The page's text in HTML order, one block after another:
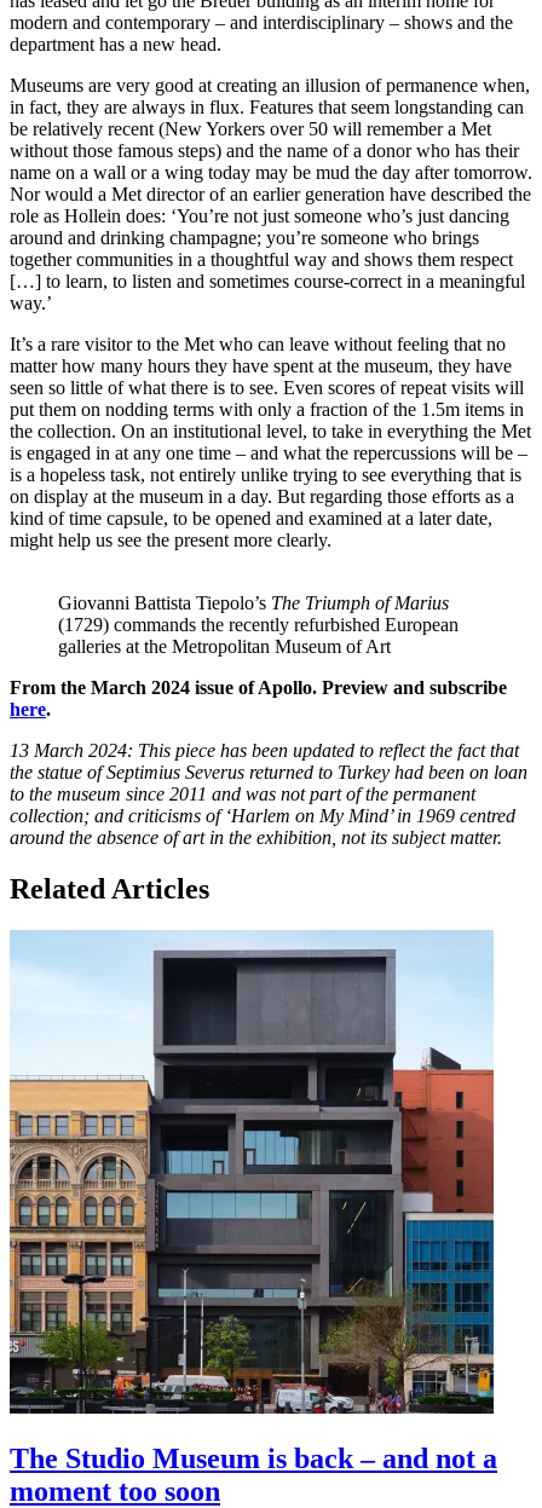
modern and contemporary – and interdisciplinary – shows and the
department has a new head.
Museums are very good at creating an illusion of permanence when,
in fact, they are always in flux. Features that seem longstanding can
be relatively recent (New Yorkers over 50 will remember a Met
without those famous steps) and the name of a donor who has their
name on a wall or a wing today may be mud the day after tomorrow.
Nor would a Met director of an earlier generation have described the
role as Hollein does: ‘You’re not just someone who’s just dancing
around and drinking champagne; you’re someone who brings
together communities in a thoughtful way and shows them respect
[…] to learn, to listen and sometimes course-correct in a meaningful
way.’
It’s a rare visitor to the Met who can leave without feeling that no
matter how many hours they have spent at the museum, they have
seen so little of what there is to see. Even scores of repeat visits will
put them on nodding terms with only a fraction of the 1.5m items in
the collection. On an institutional level, to take in everything the Met
is engaged in at any one time – and what the repercussions will be –
is a hopeless task, not entirely unlike trying to see everything that is
on display at the museum in a day. But regarding those efforts as a
kind of time capsule, to be opened and examined at a later date,
might help us see the present more clearly.
Giovanni Battista Tiepolo’s The Triumph of Marius
(1729) commands the recently refurbished European
galleries at the Metropolitan Museum of Art
From the March 2024 issue of Apollo. Preview and subscribe
here.
13 March 2024: This piece has been updated to reflect the fact that
the statue of Septimius Severus returned to Turkey had been on loan
to the museum since 2011 and was not part of the permanent
collection; and criticisms of ‘Harlem on My Mind’ in 1969 centred
around the absence of art in the exhibition, not its subject matter.
Related Articles
The Studio Museum is back – and not a
moment too soon